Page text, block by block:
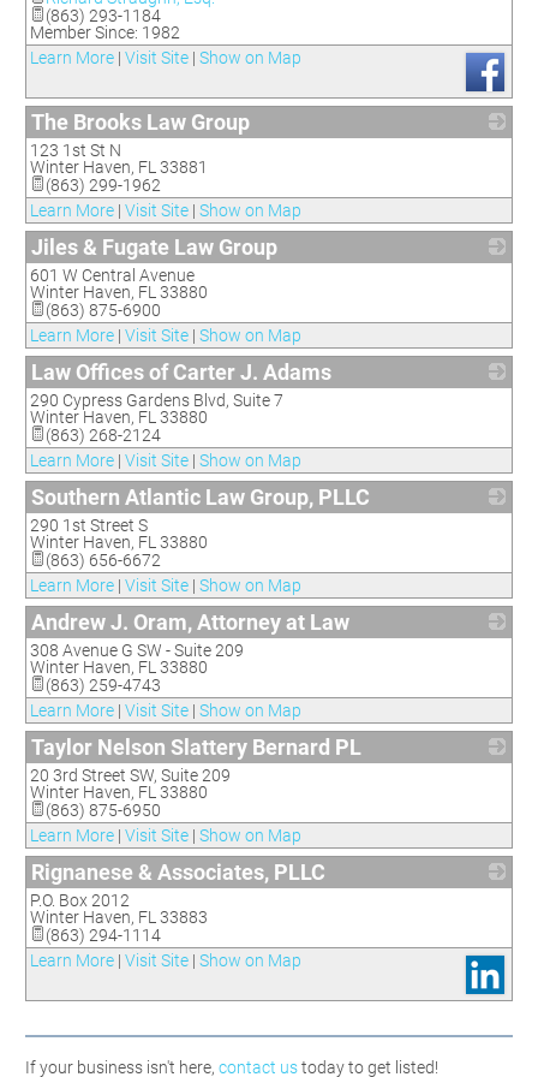
(863) 293-1184
Member Since: 1982
Learn More | Visit Site | Show on Map
The Brooks Law Group
123 1st St N
Winter Haven, FL33881
(863) 299-1962
Learn More | Visit Site | Show on Map
Jiles & Fugate Law Group
601 W Central Avenue
Winter Haven, FL33880
(863) 875-6900
Learn More | Visit Site | Show on Map
Law Offices of Carter J. Adams
290 Cypress Gardens Blvd, Suite 7
Winter Haven, FL33880
(863) 268-2124
Learn More | Visit Site | Show on Map
Southern Atlantic Law Group, PLLC
290 1st Street S
Winter Haven, FL33880
(863) 656-6672
Learn More | Visit Site | Show on Map
Andrew J. Oram, Attorney at Law
308 Avenue G SW - Suite 209
Winter Haven, FL33880
(863) 259-4743
Learn More | Visit Site | Show on Map
Taylor Nelson Slattery Bernard PL
20 3rd Street SW, Suite 209
Winter Haven, FL33880
(863) 875-6950
Learn More | Visit Site | Show on Map
Rignanese & Associates, PLLC
P.O. Box 2012
Winter Haven, FL33883
(863) 294-1114
Learn More | Visit Site | Show on Map
If your business isn't here, contact ustoday to get listed!